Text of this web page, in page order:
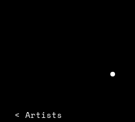
< Artists